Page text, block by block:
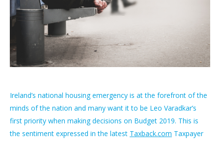
Ireland’s national housing emergency is at the forefront of the
minds of the nation and many want it to be Leo Varadkar’s
first priority when making decisions on Budget 2019. This is
the sentiment expressed in the latest Taxback.com Taxpayer